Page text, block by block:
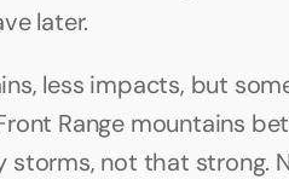
later.
less impacts, but
Range mountains
storms, not that strong.